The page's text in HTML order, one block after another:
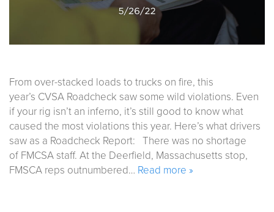
From over-stacked loads to trucks on fire, this
year’s CVSA Roadcheck saw some wild violations. Even
if your rig isn’t an inferno, it’s still good to know what
caused the most violations this year. Here’s what drivers
saw as a Roadcheck Report: There was no shortage
of FMCSA staff. At the Deerfield, Massachusetts stop,
FMSCA reps outnumbered… Read more »